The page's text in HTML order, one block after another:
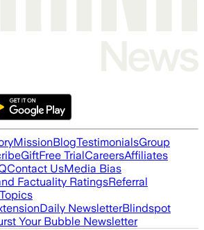
MissionBlogTestimonialsGroup
GiftFree TrialCareersAffiliates
Contact UsMedia Bias
Factuality RatingsReferral
Topics
Daily NewsletterBlindspot
Your Bubble Newsletter